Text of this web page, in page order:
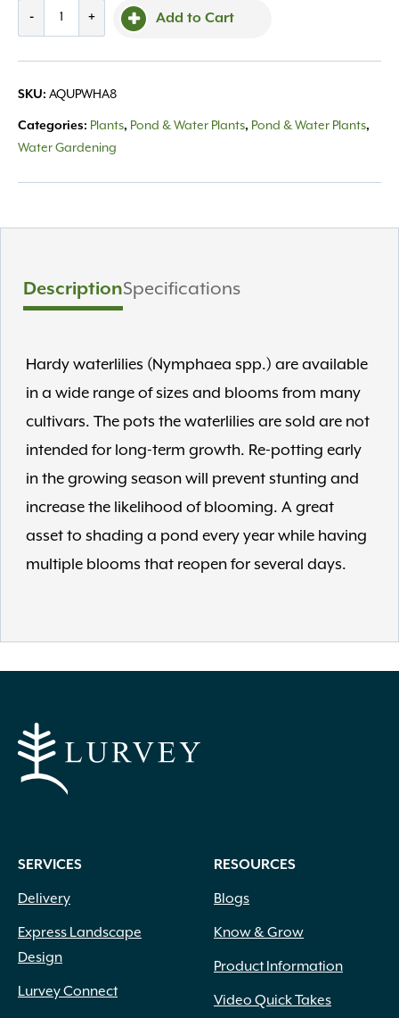
-
Waterlily
quantity
+ Add to Cart
SKU: AQUPWHA8
Categories: Plants, Pond & Water Plants, Pond & Water Plants,
Water Gardening
DescriptionSpecifications
Hardy waterlilies (Nymphaea spp.) are available
in a wide range of sizes and blooms from many
cultivars. The pots the waterlilies are sold are not
intended for long-term growth. Re-potting early
in the growing season will prevent stunting and
increase the likelihood of blooming. A great
asset to shading a pond every year while having
multiple blooms that reopen for several days.
SERVICES
Delivery
Express Landscape
Design
Lurvey Connect
RESOURCES
Blogs
Know & Grow
Product Information
Video Quick Takes